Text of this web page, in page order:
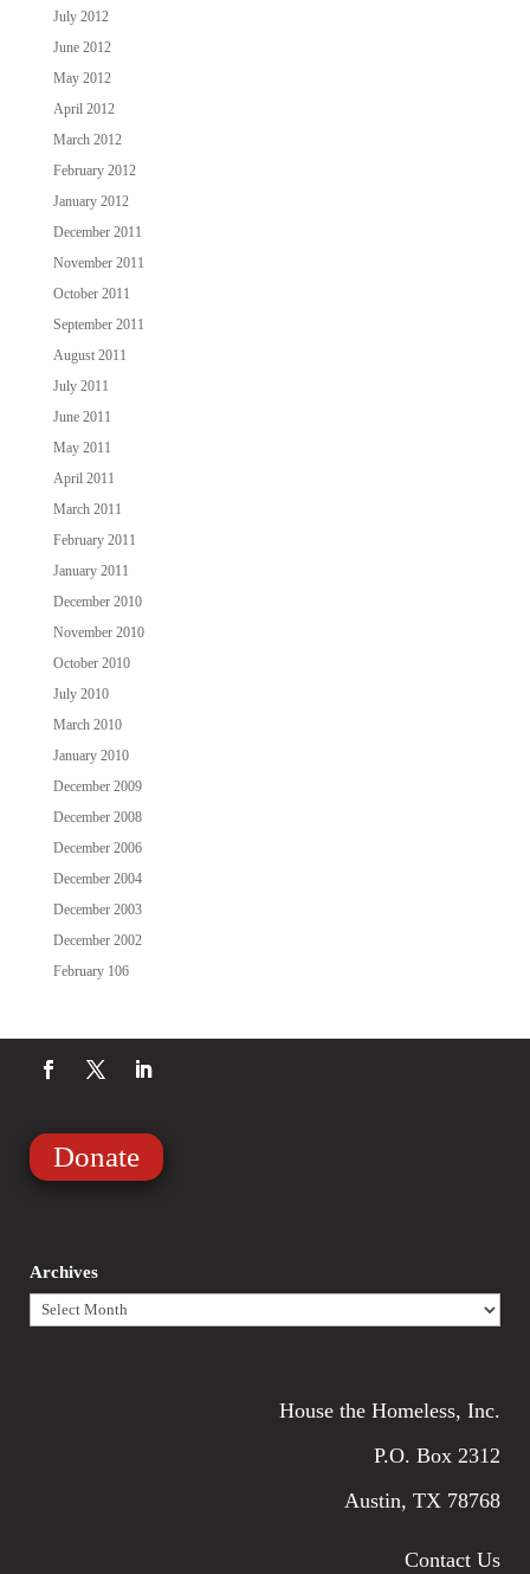
July 2012
June 2012
May 2012
April 2012
March 2012
February 2012
January 2012
December 2011
November 2011
October 2011
September 2011
August 2011
July 2011
June 2011
May 2011
April 2011
March 2011
February 2011
January 2011
December 2010
November 2010
October 2010
July 2010
March 2010
January 2010
December 2009
December 2008
December 2006
December 2004
December 2003
December 2002
February 106
Donate
Archives
Archives
House the Homeless, Inc.
P.O. Box 2312
Austin, TX 78768
Contact Us